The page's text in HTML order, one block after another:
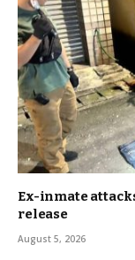
Ex-inmate
release
August 5, 2026